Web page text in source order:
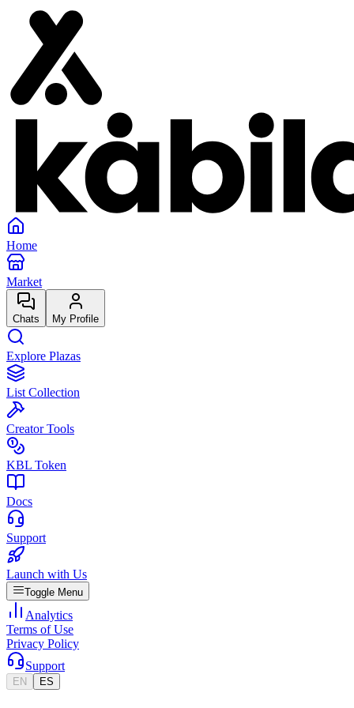
Home
Market
Chats My Profile
Explore Plazas
List Collection
Creator Tools
KBL Token
Docs
Support
Launch with Us
Toggle Menu
Analytics
Terms of Use
Privacy Policy
Support
EN ES